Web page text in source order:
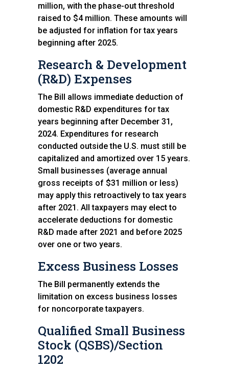
million, with the phase-out threshold
raised to $4 million. These amounts will
be adjusted for inflation for tax years
beginning after 2025.
Research & Development
(R&D) Expenses
The Bill allows immediate deduction of
domestic R&D expenditures for tax
years beginning after December 31,
2024. Expenditures for research
conducted outside the U.S. must still be
capitalized and amortized over 15 years.
Small businesses (average annual
gross receipts of $31 million or less)
may apply this retroactively to tax years
after 2021. All taxpayers may elect to
accelerate deductions for domestic
R&D made after 2021 and before 2025
over one or two years.
Excess Business Losses
The Bill permanently extends the
limitation on excess business losses
for noncorporate taxpayers.
Qualified Small Business
Stock (QSBS)/Section
1202